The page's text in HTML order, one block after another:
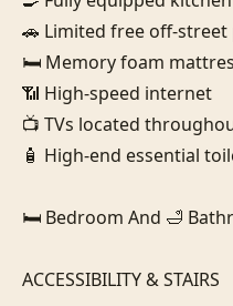
🚗 Limited free off-
🛏️ Memory foam
📶 High-speed internet
📺 TVs located
🧴 High-end essential
🛏️ Bedroom And 🛁
ACCESSIBILITY & STAIRS